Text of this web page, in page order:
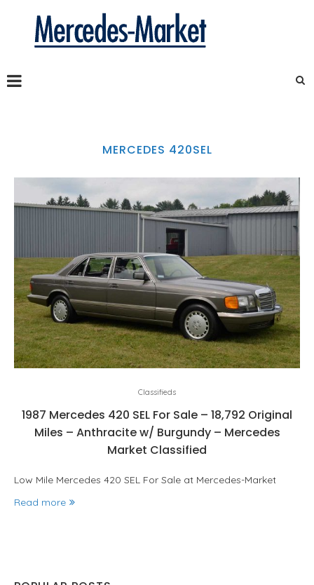
MERCEDES 420SEL
Classifieds
1987 Mercedes 420 SEL For Sale – 18,792 Original
Miles – Anthracite w/ Burgundy – Mercedes
Market Classified
Low Mile Mercedes 420 SEL For Sale at Mercedes-Market
Read more